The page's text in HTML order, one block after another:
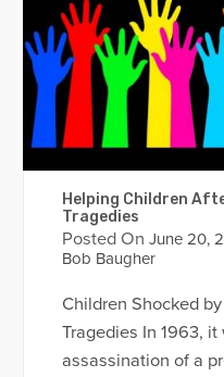
Helping Children
Tragedies
Posted On June 20,
Bob Baugher
Children Shocked
Tragedies In 1963, it
assassination of a